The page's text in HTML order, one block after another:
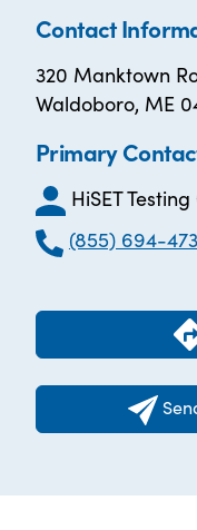
Contact
320 Manktown
Waldoboro, ME
Primary
HiSET
(855) 694-